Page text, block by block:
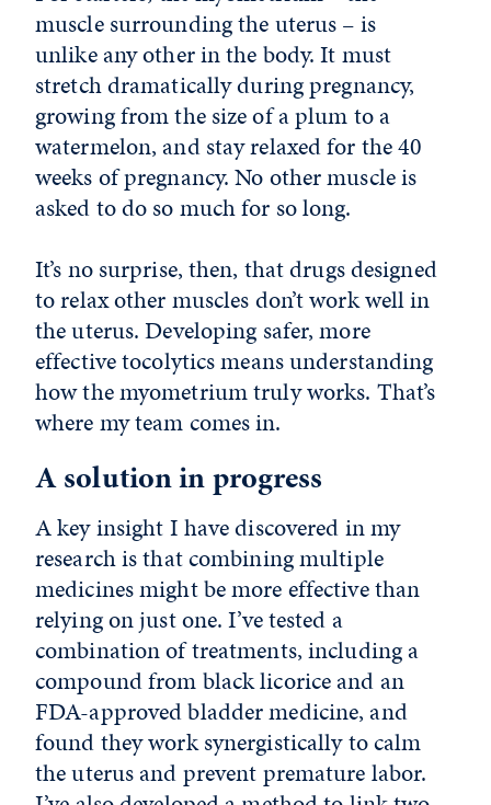
muscle surrounding the uterus – is
unlike any other in the body. It must
stretch dramatically during pregnancy,
growing from the size of a plum to a
watermelon, and stay relaxed for the 40
weeks of pregnancy. No other muscle is
asked to do so much for so long.
It’s no surprise, then, that drugs designed
to relax other muscles don’t work well in
the uterus. Developing safer, more
effective tocolytics means understanding
how the myometrium truly works. That’s
where my team comes in.
A solution in progress
A key insight I have discovered in my
research is that combining multiple
medicines might be more effective than
relying on just one. I’ve tested a
combination of treatments, including a
compound from black licorice and an
FDA-approved bladder medicine, and
found they work synergistically to calm
the uterus and prevent premature labor.